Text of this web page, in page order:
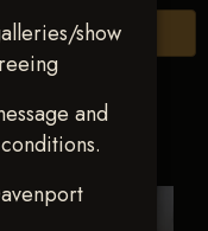
show
and